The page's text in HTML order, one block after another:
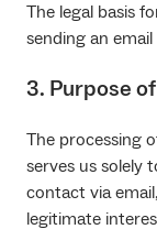
The legal basis
sending an email
3. Purpose
The processing
serves us solely
contact via
legitimate